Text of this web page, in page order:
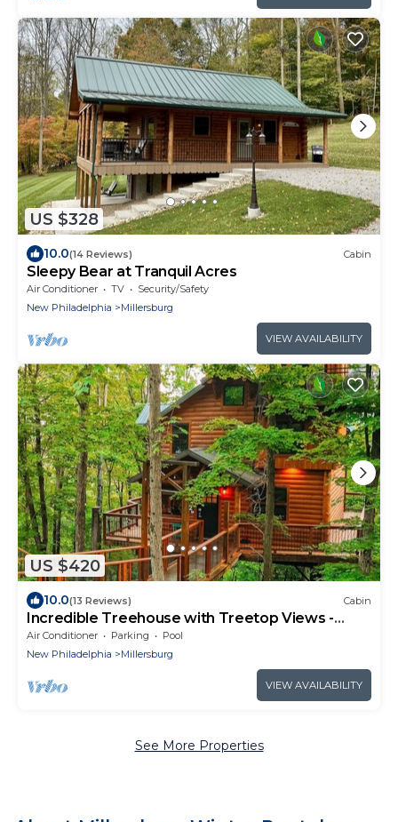
US $328
10.0(14 Reviews) Cabin
Sleepy Bear at Tranquil Acres
Air Conditioner TV
Security/Safety
New Philadelphia
Millersburg
VIEW AVAILABILITY
US $420
10.0(13 Reviews) Cabin
Incredible Treehouse with Treetop Views -
Sleeps up to 6
Air Conditioner Parking
Pool
New Philadelphia
Millersburg
VIEW AVAILABILITY
See More Properties